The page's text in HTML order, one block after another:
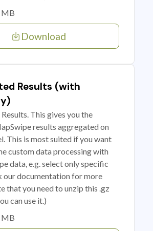
MB
Download
Results (with
This gives you the
results aggregated on
This is most suited if you want
custom data processing with
data, e.g. select only specific
our documentation for more
that you need to unzip this .gz
can use it.)
MB